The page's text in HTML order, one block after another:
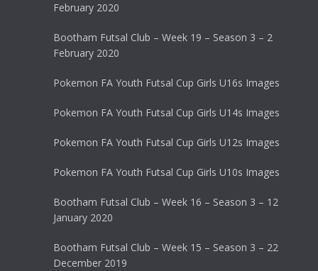
February 2020
Bootham Futsal Club – Week 19 – Season 3 – 2
February 2020
Pokemon FA Youth Futsal Cup Girls U16s Images
Pokemon FA Youth Futsal Cup Girls U14s Images
Pokemon FA Youth Futsal Cup Girls U12s Images
Pokemon FA Youth Futsal Cup Girls U10s Images
Bootham Futsal Club – Week 16 – Season 3 – 12
January 2020
Bootham Futsal Club – Week 15 – Season 3 – 22
December 2019